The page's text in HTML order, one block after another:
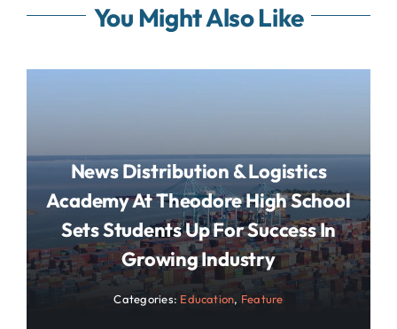
You Might Also Like
News Distribution & Logistics
Academy At Theodore High School
Sets Students Up For Success In
Growing Industry
Categories: Education, Feature